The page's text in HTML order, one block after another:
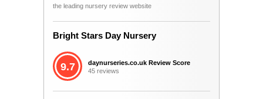
the leading nursery review website
Bright Stars Day Nursery
9.7
daynurseries.co.uk Review Score
45 reviews